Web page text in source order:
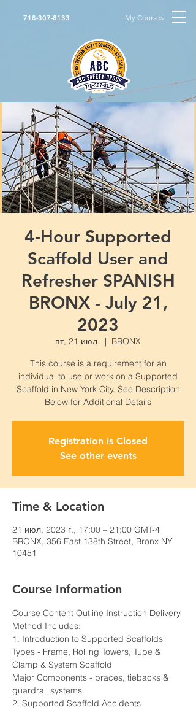
718-307-8133 My Courses
4-Hour Supported
Scaffold User and
Refresher SPANISH
BRONX - July 21,
2023
пт, 21 июл.
  |
BRONX
This course is a requirement for an
individual to use or work on a Supported
Scaffold in New York City. See Description
Below for Additional Details
Registration is Closed
See other events
Time & Location
21 июл. 2023 г., 17:00 – 21:00 GMT-4
BRONX, 356 East 138th Street, Bronx NY
10451
Course Information
Course Content Outline Instruction Delivery
Method Includes:
1. Introduction to Supported Scaffolds
Types - Frame, Rolling Towers, Tube &
Clamp & System Scaffold
Major Components - braces, tiebacks &
guardrail systems
2. Supported Scaffold Accidents